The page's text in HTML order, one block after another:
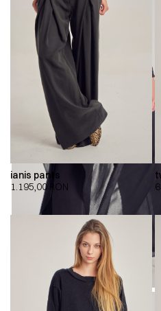
ianis pants
1.195,00 RON